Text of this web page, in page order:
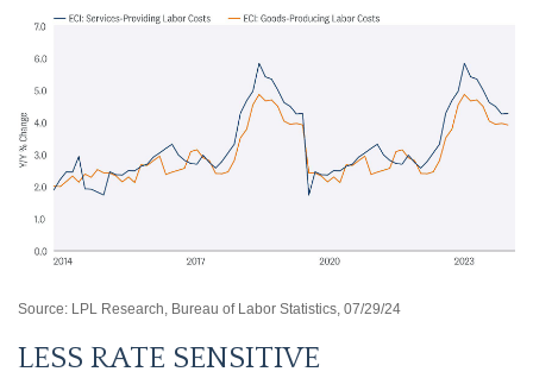
Source: LPL Research, Bureau of Labor Statistics, 07/29/24
LESS RATE SENSITIVE